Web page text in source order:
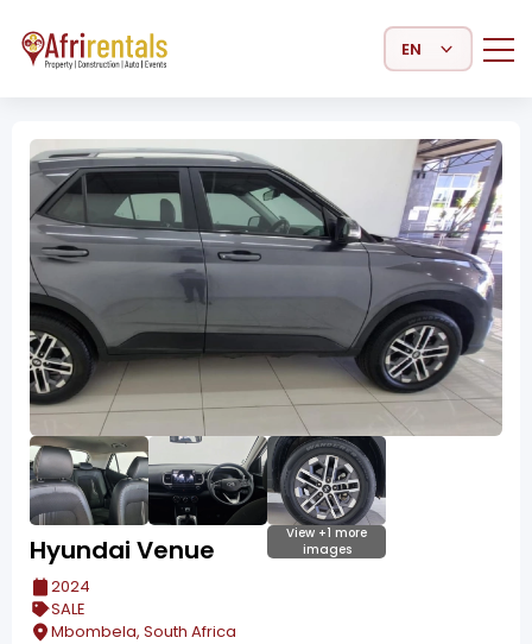
Select Language
View +1 more
images
Hyundai Venue
2024
SALE
Mbombela, South Africa